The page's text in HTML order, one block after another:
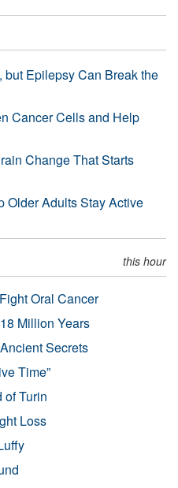
Epilepsy Can Break the
Cancer Cells and Help
Change That Starts
Older Adults Stay Active
this hour
Oral Cancer
Million Years
Secrets
Time”
of Turin
Loss